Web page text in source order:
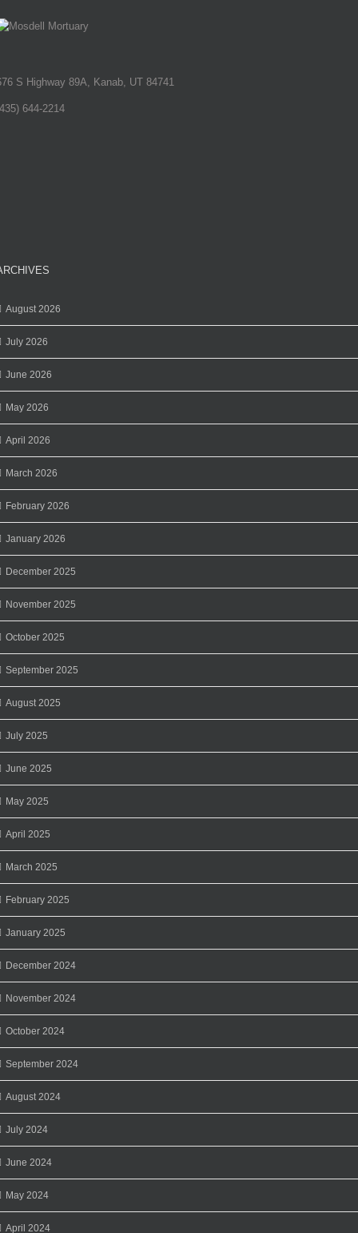
S Highway 89A, Kanab, UT 84741
644-2214
August 2026
July 2026
June 2026
May 2026
April 2026
March 2026
February 2026
January 2026
December 2025
November 2025
October 2025
September 2025
August 2025
July 2025
June 2025
May 2025
April 2025
March 2025
February 2025
January 2025
December 2024
November 2024
October 2024
September 2024
August 2024
July 2024
June 2024
May 2024
April 2024